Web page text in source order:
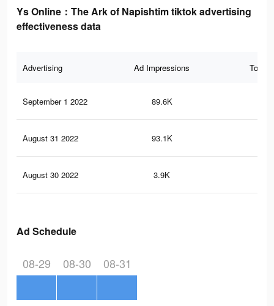
Ys Online：The Ark of Napishtim tiktok advertising
effectiveness data
Advertising Ad Impressions Total
September 1 2022 89.6K
August 31 2022 93.1K
August 30 2022 3.9K
Ad Schedule
08-29 08-30 08-31